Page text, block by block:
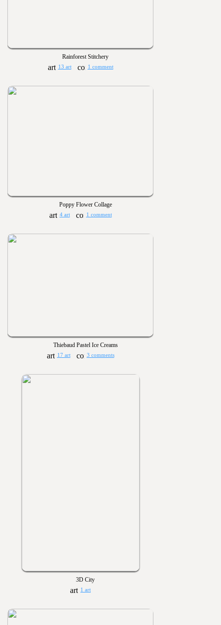
Rainforest Stitchery
13 art 1 comment
Poppy Flower Collage
4 art 1 comment
Thiebaud Pastel Ice Creams
17 art 3 comments
3D City
1 art